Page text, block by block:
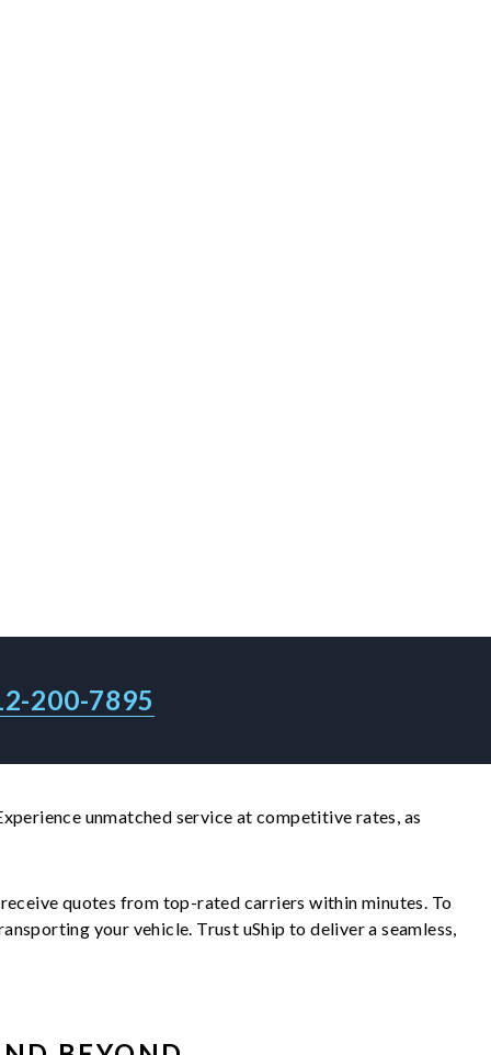
200-7895
unmatched service at competitive rates, as
quotes from top-rated carriers within minutes. To
your vehicle. Trust uShip to deliver a seamless,